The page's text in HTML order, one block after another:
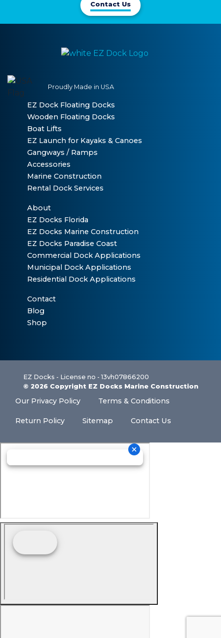
Contact Us
Proudly Made in USA
EZ Dock Floating Docks
Wooden Floating Docks
Boat Lifts
EZ Launch for Kayaks & Canoes
Gangways / Ramps
Accessories
Marine Construction
Rental Dock Services
About
EZ Docks Florida
EZ Docks Marine Construction
EZ Docks Paradise Coast
Commercial Dock Applications
Municipal Dock Applications
Residential Dock Applications
Contact
Blog
Shop
EZ Docks - License no - 13vh07866200
© 2026 Copyright EZ Docks Marine Construction
Our Privacy Policy Terms & Conditions
Return Policy Sitemap Contact Us